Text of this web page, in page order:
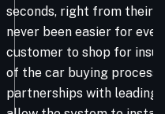
seconds, right from their
never been easier for
customer to shop for
of the car buying process.
partnerships with leading